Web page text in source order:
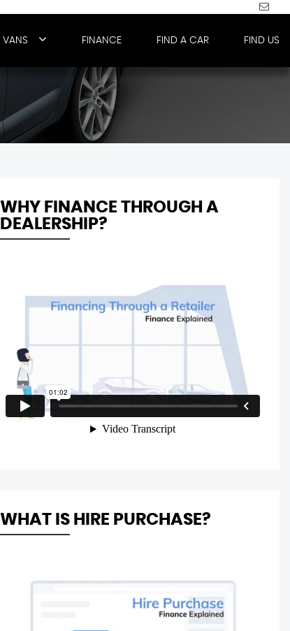
VANS FINANCE FIND A CAR FIND US
WHY FINANCE THROUGH A
DEALERSHIP?
WHAT IS HIRE PURCHASE?